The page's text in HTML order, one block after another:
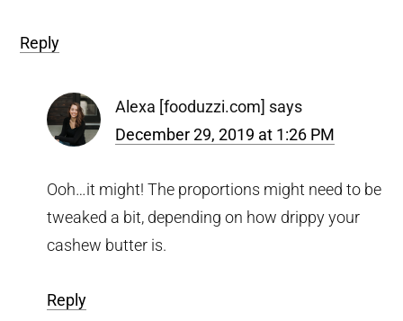
Reply
Alexa [fooduzzi.com] says
December 29, 2019 at 1:26 PM
Ooh…it might! The proportions might need to be
tweaked a bit, depending on how drippy your
cashew butter is.
Reply